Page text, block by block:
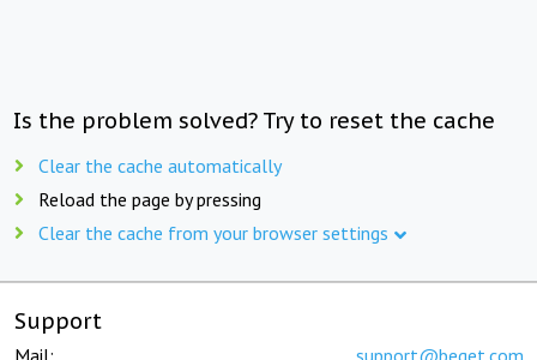
Is the problem solved? Try to reset the cache
Clear the cache automatically
Reload the page by pressing
Clear the cache from your browser settings
Support
Mail: support@beget.com